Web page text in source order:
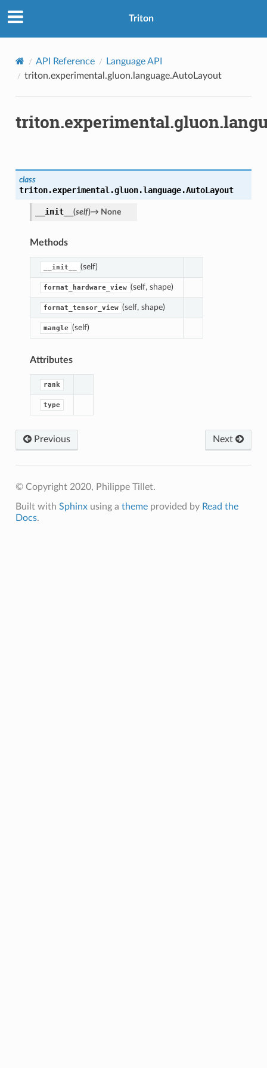
Triton
API Reference
Language API
triton.experimental.gluon.language.AutoLayout
class
triton.experimental.gluon.language.AutoLayout
__init__ (self)→ None
Methods
__init__ (self)
format_hardware_view (self, shape)
format_tensor_view (self, shape)
mangle (self)
Attributes
rank
type
Previous Next
© Copyright 2020, Philippe Tillet.
Built with Sphinxusing a themeprovided by Read the
Docs.